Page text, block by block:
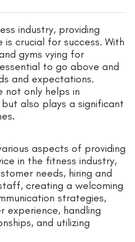
industry, providing
crucial for success. With
gyms vying for
to go above and
and expectations.
not only helps in
also plays a significant
aspects of providing
in the fitness industry,
needs, hiring and
creating a welcoming
strategies,
experience, handling
and utilizing